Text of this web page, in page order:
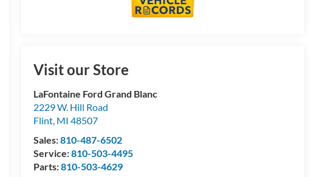
Visit our Store
LaFontaine Ford Grand Blanc
2229 W. Hill Road
Flint, MI 48507
Sales:810-487-6502
Service:810-503-4495
Parts:810-503-4629